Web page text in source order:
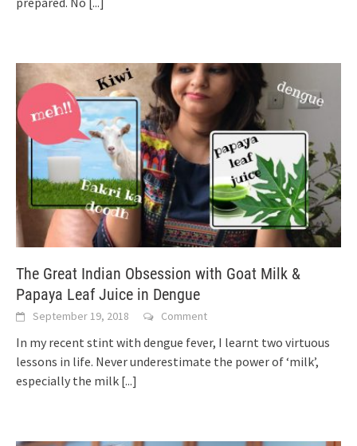
The Great Indian Obsession with Goat Milk &
Papaya Leaf Juice in Dengue
September 19, 2018 Comment
In my recent stint with dengue fever, I learnt two virtuous
lessons in life. Never underestimate the power of ‘milk’,
especially the milk [...]